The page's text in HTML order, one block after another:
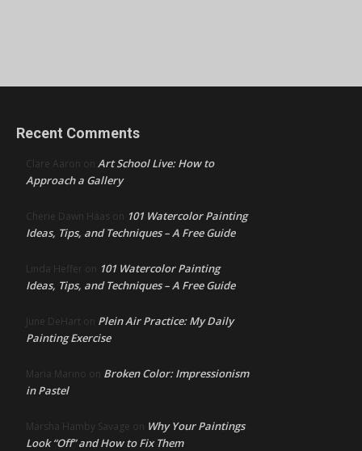
Recent Comments
Clare Aaron on Art School Live: How to
Approach a Gallery
Cherie Dawn Haas on 101 Watercolor Painting
Ideas, Tips, and Techniques – A Free Guide
Linda Heffer on 101 Watercolor Painting
Ideas, Tips, and Techniques – A Free Guide
June DeHart on Plein Air Practice: My Daily
Painting Exercise
Maria Marino on Broken Color: Impressionism
in Pastel
Marsha Hamby Savage on Why Your Paintings
Look “Off” and How to Fix Them